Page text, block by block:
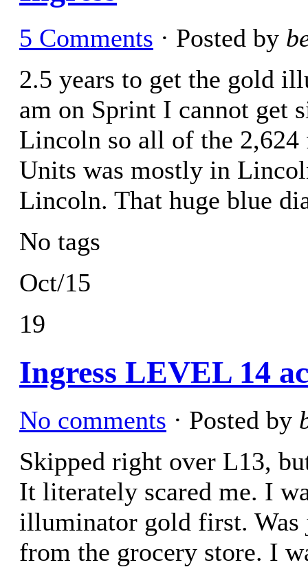
5 Comments · Posted by
2.5 years to get the gold
am on Sprint I cannot get
Lincoln so all of the
Units was mostly in
Lincoln. That huge blue
No tags
Oct/15
19
Ingress LEVEL 14
No comments · Posted by
Skipped right over L13,
It literately scared me. I
illuminator gold first. Was
from the grocery store. I